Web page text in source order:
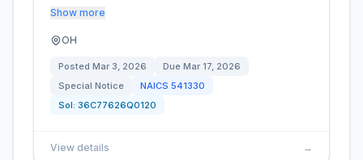
Show more
OH
Posted Mar 3, 2026 Due Mar 17, 2026
Special Notice
NAICS 541330
Sol: 36C77626Q0120
View details →